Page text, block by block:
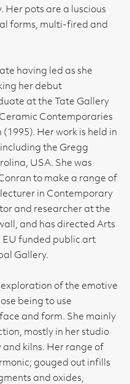
Her pots are a luscious
forms, multi-fired and
having led as she
her debut
at the Tate Gallery
Contemporaries
Her work is held in
the Gregg
USA. She was
to make a range of
in Contemporary
and researcher at the
and has directed Arts
funded public art
Gallery.
of the emotive
being to use
and form. She mainly
mostly in her studio
and kilns. Her range of
gouged out infills
and oxides,